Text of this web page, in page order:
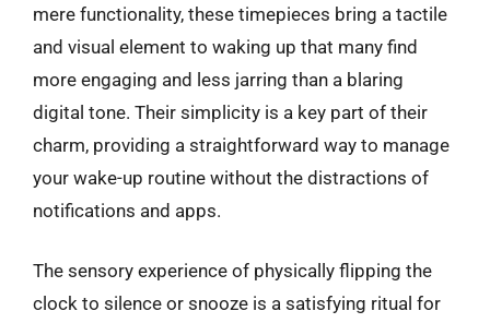
mere functionality, these timepieces bring a tactile
and visual element to waking up that many find
more engaging and less jarring than a blaring
digital tone. Their simplicity is a key part of their
charm, providing a straightforward way to manage
your wake-up routine without the distractions of
notifications and apps.
The sensory experience of physically flipping the
clock to silence or snooze is a satisfying ritual for